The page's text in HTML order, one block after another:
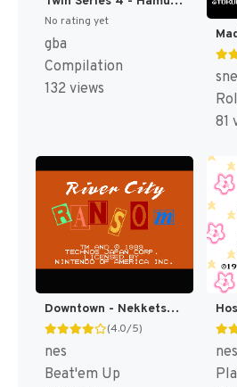
No rating yet
gba
Compilation
132 views
81
Downtown - Nekketsu Monogatari (Japan) [JP]
(4.0/5)
nes
Beat'em Up
nes